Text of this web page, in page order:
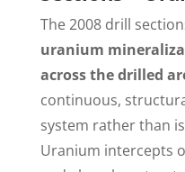
The 2008 drill
uranium
across the drilled
continuous,
system rather than
Uranium intercepts